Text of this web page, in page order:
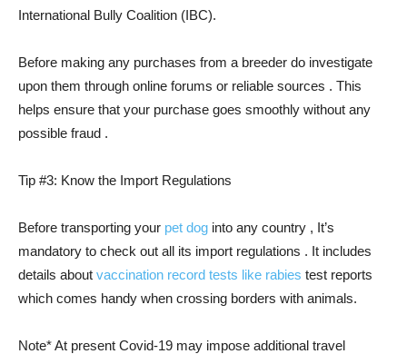
International Bully Coalition (IBC).
Before making any purchases from a breeder do investigate
upon them through online forums or reliable sources . This
helps ensure that your purchase goes smoothly without any
possible fraud .
Tip #3: Know the Import Regulations
Before transporting your pet dog into any country , It’s
mandatory to check out all its import regulations . It includes
details about vaccination record tests like rabies test reports
which comes handy when crossing borders with animals.
Note* At present Covid-19 may impose additional travel